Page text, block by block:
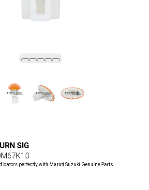
SIG
perfectly with Maruti Suzuki Genuine Parts